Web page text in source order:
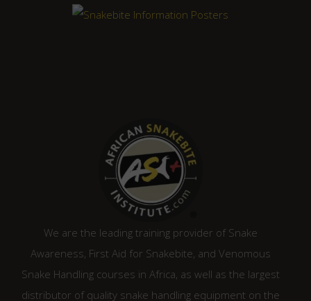
We are the leading training provider of Snake
Awareness, First Aid for Snakebite, and Venomous
Snake Handling courses in Africa, as well as the largest
distributor of quality snake handling equipment on the